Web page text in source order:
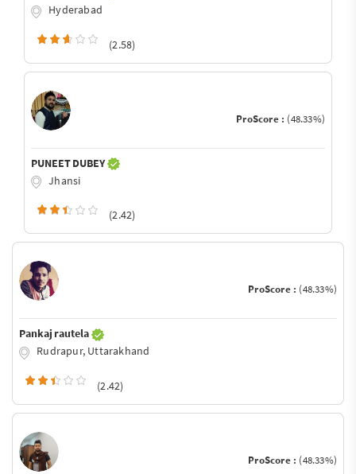
Hyderabad
(2.58)
ProScore : (48.33%)
PUNEET DUBEY
Jhansi
(2.42)
ProScore : (48.33%)
Pankaj rautela
Rudrapur, Uttarakhand
(2.42)
ProScore : (48.33%)